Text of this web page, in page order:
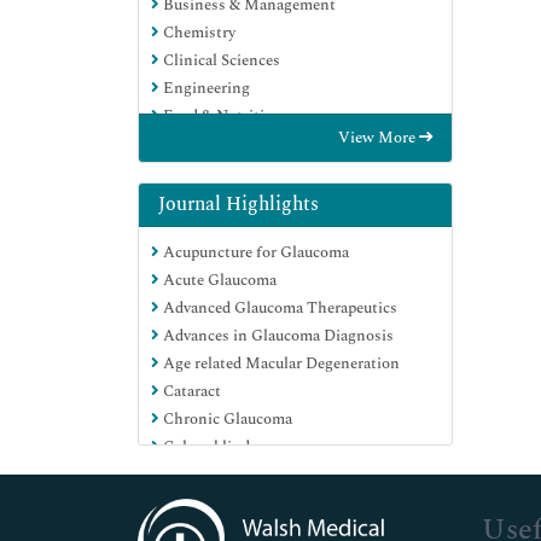
Chemistry
Clinical Sciences
Engineering
Food & Nutrition
Genetics & Molecular Biology
Immunology & Microbiology
Medical Sciences
Neuroscience & Psychology
Nursing & Health Care
Pharmaceutical Sciences
View More
Journal Highlights
Acupuncture for Glaucoma
Acute Glaucoma
Advanced Glaucoma Therapeutics
Advances in Glaucoma Diagnosis
Age related Macular Degeneration
Cataract
Chronic Glaucoma
Colour blindness
Congenital Glaucoma
Conjunctivitis
Corneal transplant